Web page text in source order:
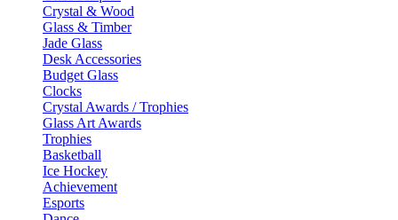
Crystal & Wood
Glass & Timber
Jade Glass
Desk Accessories
Budget Glass
Clocks
Crystal Awards / Trophies
Glass Art Awards
Trophies
Basketball
Ice Hockey
Achievement
Esports